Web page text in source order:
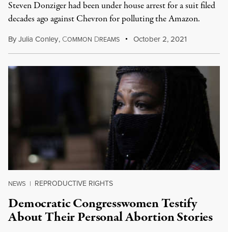
Steven Donziger had been under house arrest for a suit filed
decades ago against Chevron for polluting the Amazon.
ByJulia Conley, COMMON DREAMS October 2, 2021
NEWS | REPRODUCTIVE RIGHTS
Democratic Congresswomen Testify
About Their Personal Abortion Stories